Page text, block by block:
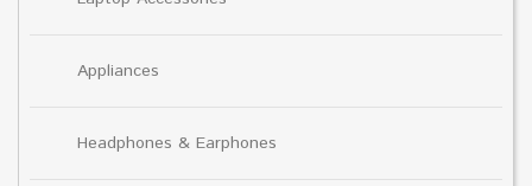
Appliances
Headphones & Earphones